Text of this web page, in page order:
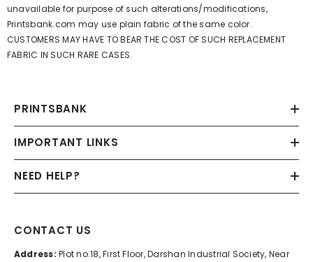
unavailable for purpose of such alterations/modifications,
Printsbank.com may use plain fabric of the same color.
CUSTOMERS MAY HAVE TO BEAR THE COST OF SUCH REPLACEMENT
FABRIC IN SUCH RARE CASES.
PRINTSBANK
IMPORTANT LINKS
NEED HELP?
CONTACT US
Address: Plot no.18, First Floor, Darshan Industrial Society, Near